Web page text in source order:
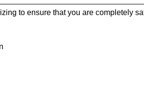
to ensure that you are completely